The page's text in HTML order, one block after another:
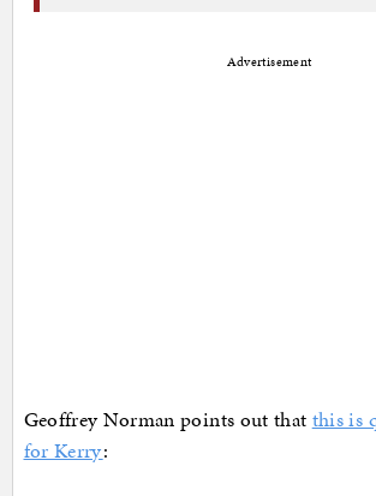
Advertisement
Geoffrey Norman points out that this is
for Kerry: